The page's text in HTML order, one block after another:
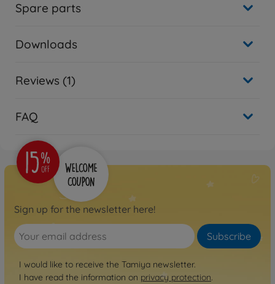
Spare parts
Downloads
Reviews (1)
FAQ
Sign up for the newsletter here!
Subscribe
I would like to receive the Tamiya newsletter.
I have read the information on privacy protection.